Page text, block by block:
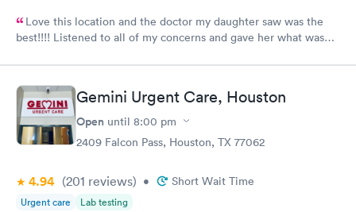
Love this location and the doctor my daughter saw was the
best!!!! Listened to all of my concerns and gave her what was
Gemini Urgent Care, Houston
Open until 8:00 pm
2409 Falcon Pass, Houston, TX 77062
4.94 (201 reviews) • Short Wait Time
Urgent care Lab testing